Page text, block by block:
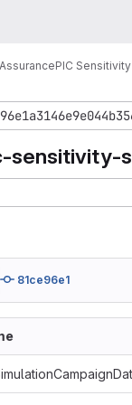
PIC
sensitivity-
81ce96e1